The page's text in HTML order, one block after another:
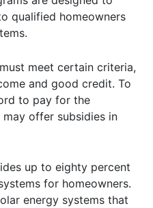
qualified homeowners
meet certain criteria,
and good credit. To
to pay for the
offer subsidies in
up to eighty percent
for homeowners.
energy systems that